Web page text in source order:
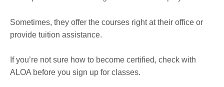
Sometimes, they offer the courses right at their office or
provide tuition assistance.
If you’re not sure how to become certified, check with
ALOA before you sign up for classes.